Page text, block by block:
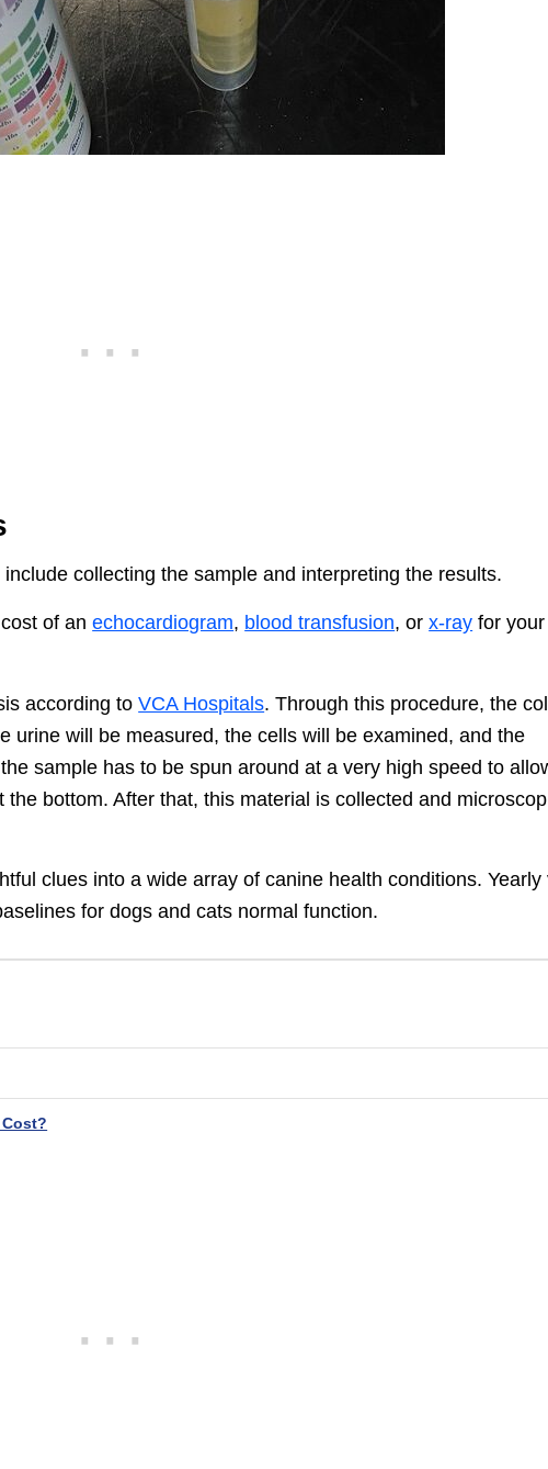
collecting the sample and interpreting the results.
cost of anechocardiogram, blood transfusion, orx-ray for your
according toVCA Hospitals. Through this procedure, the
urine will be measured, the cells will be examined, and the
sample has to be spun around at a very high speed to
bottom. After that, this material is collected and
clues into a wide array of canine health conditions. Yearly
for dogs and cats normal function.